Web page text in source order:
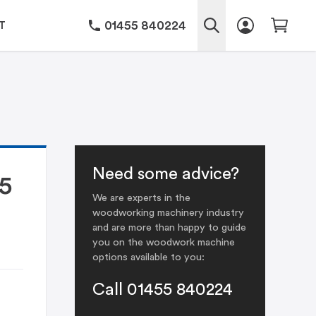
01455 840224
Need some advice?
We are experts in the
woodworking machinery industry
and are more than happy to guide
you on the woodwork machine
options available to you:
Call 01455 840224